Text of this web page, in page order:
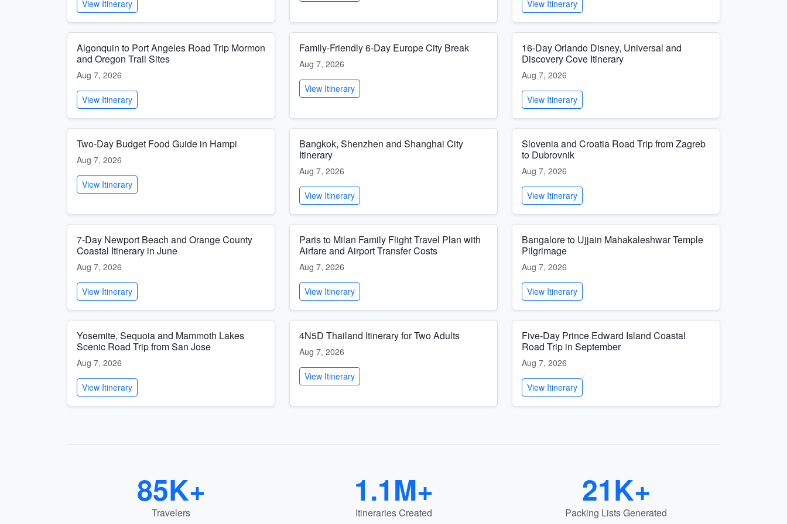
View Itinerary View Itinerary
Algonquin to Port Angeles Road Trip Mormon
and Oregon Trail Sites
Aug 7, 2026
View Itinerary
Family-Friendly 6-Day Europe City Break
Aug 7, 2026
View Itinerary
16-Day Orlando Disney, Universal and
Discovery Cove Itinerary
Aug 7, 2026
View Itinerary
Two-Day Budget Food Guide in Hampi
Aug 7, 2026
View Itinerary
Bangkok, Shenzhen and Shanghai City
Itinerary
Aug 7, 2026
View Itinerary
Slovenia and Croatia Road Trip from Zagreb
to Dubrovnik
Aug 7, 2026
View Itinerary
7-Day Newport Beach and Orange County
Coastal Itinerary in June
Aug 7, 2026
View Itinerary
Paris to Milan Family Flight Travel Plan with
Airfare and Airport Transfer Costs
Aug 7, 2026
View Itinerary
Bangalore to Ujjain Mahakaleshwar Temple
Pilgrimage
Aug 7, 2026
View Itinerary
Yosemite, Sequoia and Mammoth Lakes
Scenic Road Trip from San Jose
Aug 7, 2026
View Itinerary
4N5D Thailand Itinerary for Two Adults
Aug 7, 2026
View Itinerary
Five-Day Prince Edward Island Coastal
Road Trip in September
Aug 7, 2026
View Itinerary
85K+
Travelers
1.1M+
Itineraries Created
21K+
Packing Lists Generated